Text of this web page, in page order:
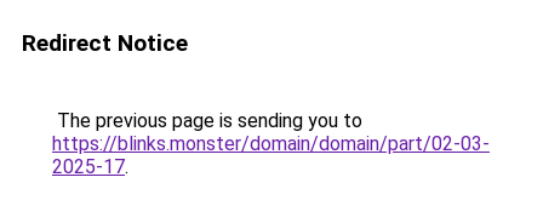
Redirect Notice
The previous page is sending you to
https://blinks.monster/domain/domain/part/02-03-
2025-17.